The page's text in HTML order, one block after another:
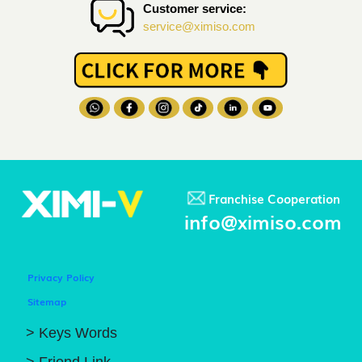
Customer service:
service@ximiso.com
Franchise Cooperation
info@ximiso.com
Privacy Policy
Sitemap
> Keys Words